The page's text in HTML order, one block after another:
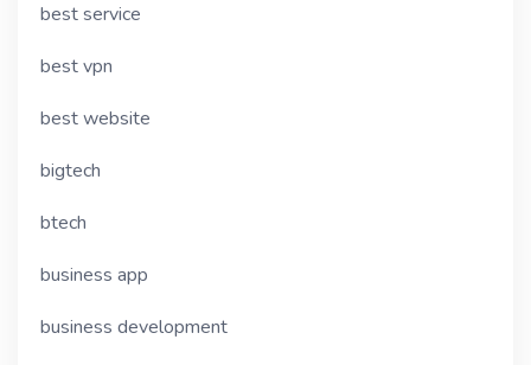
best service
best vpn
best website
bigtech
btech
business app
business development